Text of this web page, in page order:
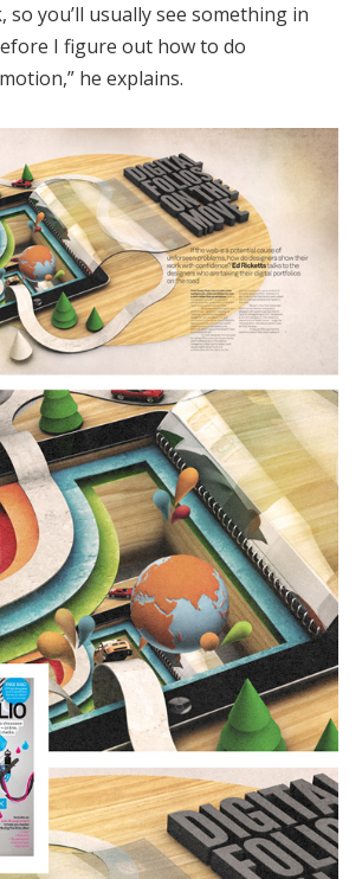
you’ll usually see something in
I figure out how to do
he explains.